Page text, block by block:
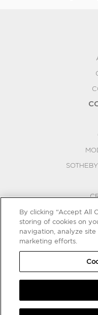
By clicking “Accept All
storing of cookies on
navigation, analyze
marketing efforts.